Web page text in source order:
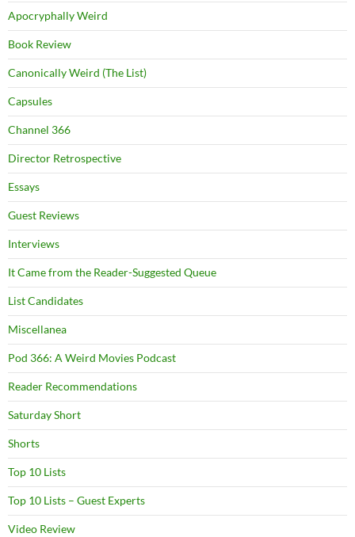
Apocryphally Weird
Book Review
Canonically Weird (The List)
Capsules
Channel 366
Director Retrospective
Essays
Guest Reviews
Interviews
It Came from the Reader-Suggested Queue
List Candidates
Miscellanea
Pod 366: A Weird Movies Podcast
Reader Recommendations
Saturday Short
Shorts
Top 10 Lists
Top 10 Lists – Guest Experts
Video Review